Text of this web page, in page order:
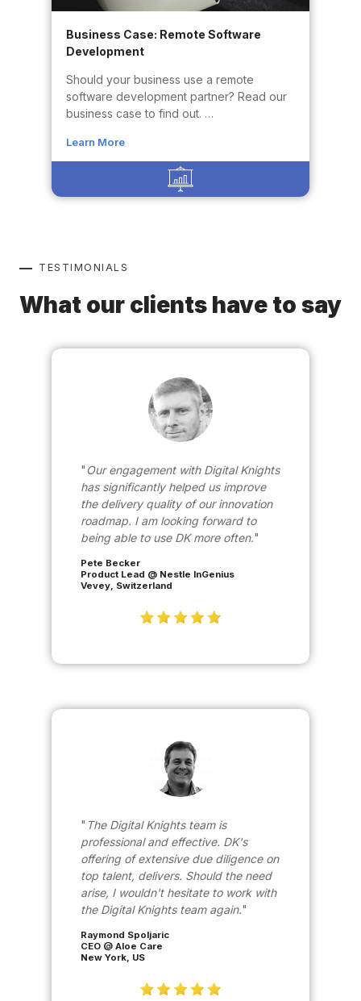
Business Case: Remote Software
Development
Should your business use a remote
software development partner? Read our
business case to find out. …
Learn More
TESTIMONIALS
What our clients have to say
Our engagement with Digital Knights
has significantly helped us improve
the delivery quality of our innovation
roadmap. I am looking forward to
being able to use DK more often.
Pete Becker
Product Lead @ Nestle InGenius
Vevey, Switzerland
The Digital Knights team is
professional and effective. DK's
offering of extensive due diligence on
top talent, delivers. Should the need
arise, I wouldn't hesitate to work with
the Digital Knights team again.
Raymond Spoljaric
CEO @ Aloe Care
New York, US